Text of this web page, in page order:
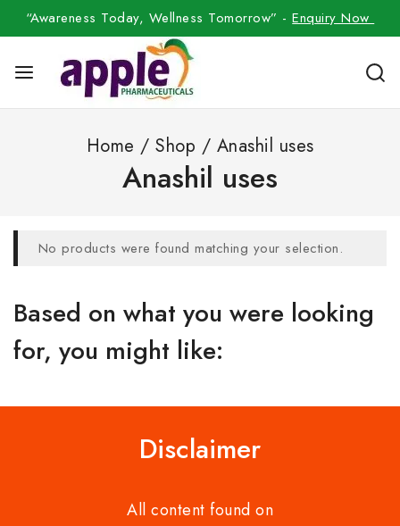
“Awareness Today, Wellness Tomorrow” -Enquiry Now
Home / Shop / Anashil uses
Anashil uses
No products were found matching your selection.
Based on what you were looking
for, you might like:
Disclaimer
All content found on